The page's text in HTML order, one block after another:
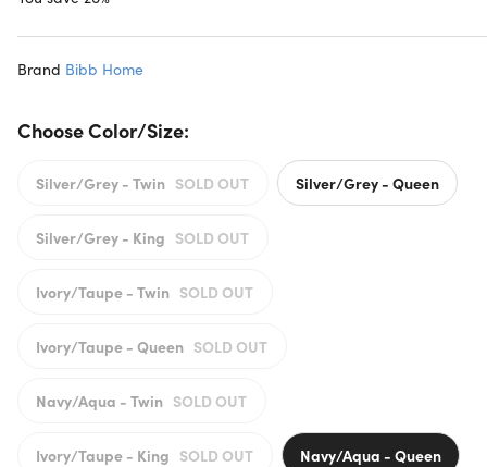
Brand Bibb Home
Choose Color/Size:
Silver/Grey - Twin SOLD OUT Silver/Grey - Queen
Silver/Grey - King SOLD OUT
Ivory/Taupe - Twin SOLD OUT
Ivory/Taupe - Queen SOLD OUT
Navy/Aqua - Twin SOLD OUT
Ivory/Taupe - King SOLD OUT Navy/Aqua - Queen